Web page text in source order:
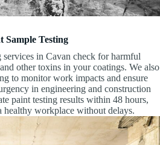
Sample Testing
services in Cavan check for harmful
other toxins in your coatings. We also
to monitor work impacts and ensure
in engineering and construction
paint testing results within 48 hours,
healthy workplace without delays.